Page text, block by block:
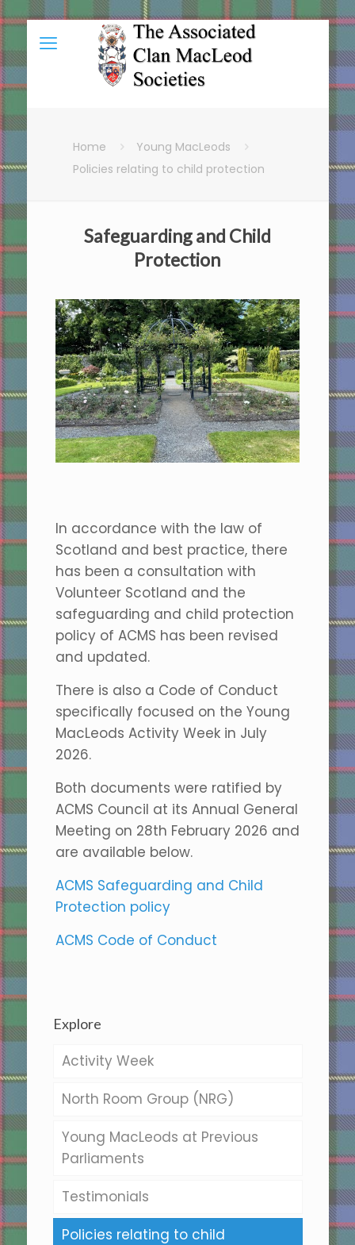
Home
Young MacLeods
Policies relating to child protection
Safeguarding and Child
Protection
In accordance with the law of
Scotland and best practice, there
has been a consultation with
Volunteer Scotland and the
safeguarding and child protection
policy of ACMS has been revised
and updated.
There is also a Code of Conduct
specifically focused on the Young
MacLeods Activity Week in July
2026.
Both documents were ratified by
ACMS Council at its Annual General
Meeting on 28th February 2026 and
are available below.
ACMS Safeguarding and Child
Protection policy
ACMS Code of Conduct
Explore
Activity Week
North Room Group (NRG)
Young MacLeods at Previous
Parliaments
Testimonials
Policies relating to child